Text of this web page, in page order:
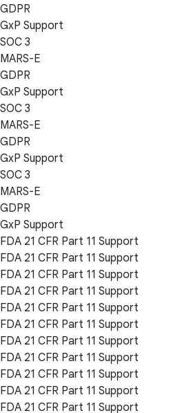
GDPR
GxP Support
SOC 3
MARS-E
GDPR
GxP Support
SOC 3
MARS-E
GDPR
GxP Support
SOC 3
MARS-E
GDPR
GxP Support
FDA 21 CFR Part 11 Support
FDA 21 CFR Part 11 Support
FDA 21 CFR Part 11 Support
FDA 21 CFR Part 11 Support
FDA 21 CFR Part 11 Support
FDA 21 CFR Part 11 Support
FDA 21 CFR Part 11 Support
FDA 21 CFR Part 11 Support
FDA 21 CFR Part 11 Support
FDA 21 CFR Part 11 Support
FDA 21 CFR Part 11 Support